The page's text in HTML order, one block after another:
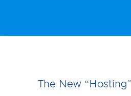
The New